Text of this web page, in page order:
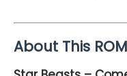
About This